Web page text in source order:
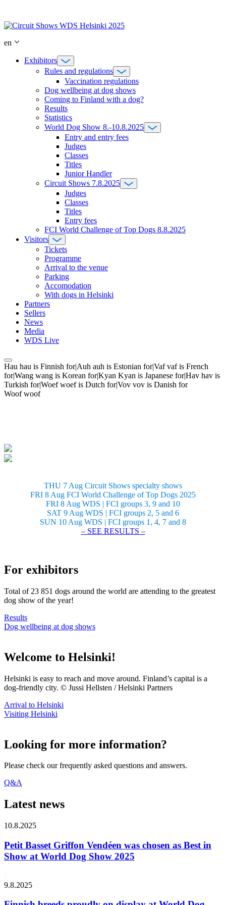
content
en
Exhibitors
Rules and regulations
Vaccination regulations
Dog wellbeing at dog shows
Coming to Finland with a dog?
Results
Statistics
World Dog Show 8.-10.8.2025
Entry and entry fees
Judges
Classes
Titles
Junior Handler
Circuit Shows 7.8.2025
Judges
Classes
Titles
Entry fees
FCI World Challenge of Top Dogs 8.8.2025
Visitors
Tickets
Programme
Arrival to the venue
Parking
Accomodation
With dogs in Helsinki
Partners
Sellers
News
Media
WDS Live
Hau hau is Finnish for|Auh auh is Estonian for|Vaf vaf is French
for|Wang wang is Korean for|Kyan Kyan is Japanese for|Hav hav is
Turkish for|Woef woef is Dutch for|Vov vov is Danish for
Woof woof
THU 7 Aug Circuit Shows specialty shows
FRI 8 Aug FCI World Challenge of Top Dogs 2025
FRI 8 Aug WDS | FCI groups 3, 9 and 10
SAT 9 Aug WDS | FCI groups 2, 5 and 6
SUN 10 Aug WDS | FCI groups 1, 4, 7 and 8
– SEE RESULTS –
For exhibitors
Total of 23 851 dogs around the world are attending to the greatest
dog show of the year!
Results
Dog wellbeing at dog shows
Welcome to Helsinki!
Helsinki is easy to reach and move around. Finland’s capital is a
dog-friendly city. © Jussi Hellsten / Helsinki Partners
Arrival to Helsinki
Visiting Helsinki
Looking for more information?
Please check our frequently asked questions and answers.
Q&A
Latest news
10.8.2025
Petit Basset Griffon Vendéen was chosen as Best in
Show at World Dog Show 2025
9.8.2025